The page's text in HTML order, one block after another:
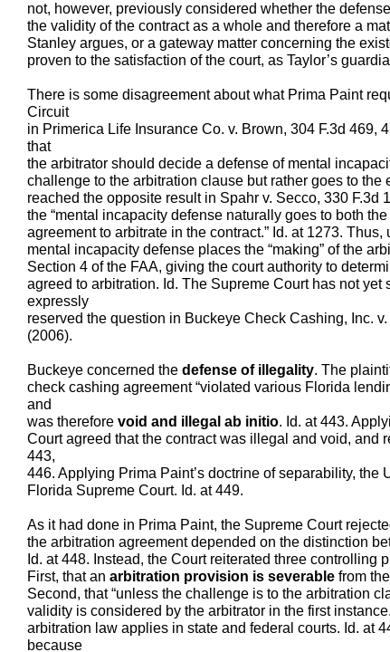
not, however, previously considered whether the
the validity of the contract as a whole and therefore a
Stanley argues, or a gateway matter concerning the
proven to the satisfaction of the court, as Taylor’s
There is some disagreement about what Prima Paint
Circuit
in Primerica Life Insurance Co. v. Brown, 304 F.3d 469,
that
the arbitrator should decide a defense of mental
challenge to the arbitration clause but rather goes to the
reached the opposite result in Spahr v. Secco, 330 F.3d
the “mental incapacity defense naturally goes to both
agreement to arbitrate in the contract.” Id. at 1273. Thus,
mental incapacity defense places the “making” of the
Section 4 of the FAA, giving the court authority to
agreed to arbitration. Id. The Supreme Court has not yet
expressly
reserved the question in Buckeye Check Cashing, Inc.
(2006).
Buckeye concerned the defense of illegality. The
check cashing agreement “violated various Florida
and
was therefore void and illegal ab initio. Id. at 443.
Court agreed that the contract was illegal and void, and
443,
446. Applying Prima Paint’s doctrine of separability, the
Florida Supreme Court. Id. at 449.
As it had done in Prima Paint, the Supreme Court
the arbitration agreement depended on the distinction
Id. at 448. Instead, the Court reiterated three controlling
First, that an arbitration provision is severable from
Second, that “unless the challenge is to the arbitration
validity is considered by the arbitrator in the first
arbitration law applies in state and federal courts. Id. at
because